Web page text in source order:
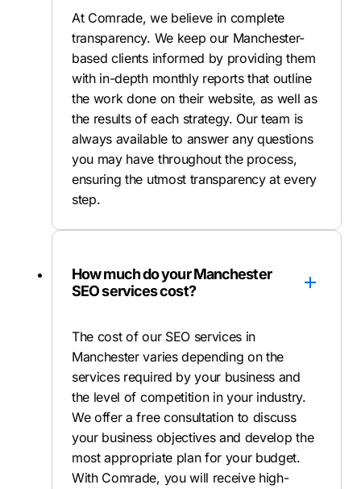
At Comrade, we believe in complete
transparency. We keep our Manchester-
based clients informed by providing them
with in-depth monthly reports that outline
the work done on their website, as well as
the results of each strategy. Our team is
always available to answer any questions
you may have throughout the process,
ensuring the utmost transparency at every
step.
How much do your Manchester
SEO services cost?
The cost of our SEO services in
Manchester varies depending on the
services required by your business and
the level of competition in your industry.
We offer a free consultation to discuss
your business objectives and develop the
most appropriate plan for your budget.
With Comrade, you will receive high-